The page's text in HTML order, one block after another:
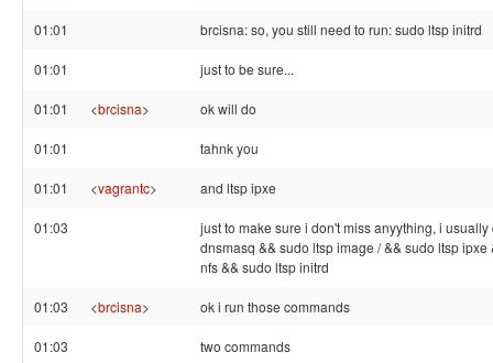
01:01 brcisna: so, you still need to run: sudo ltsp initrd
01:01 just to be sure...
01:01 <brcisna> ok will do
01:01 tahnk you
01:01 <vagrantc> and ltsp ipxe
01:03
just to make sure i don't miss anyything, i
dnsmasq && sudo ltsp image / && sudo ltsp ipxe
nfs && sudo ltsp initrd
01:03 <brcisna> ok i run those commands
01:03 two commands